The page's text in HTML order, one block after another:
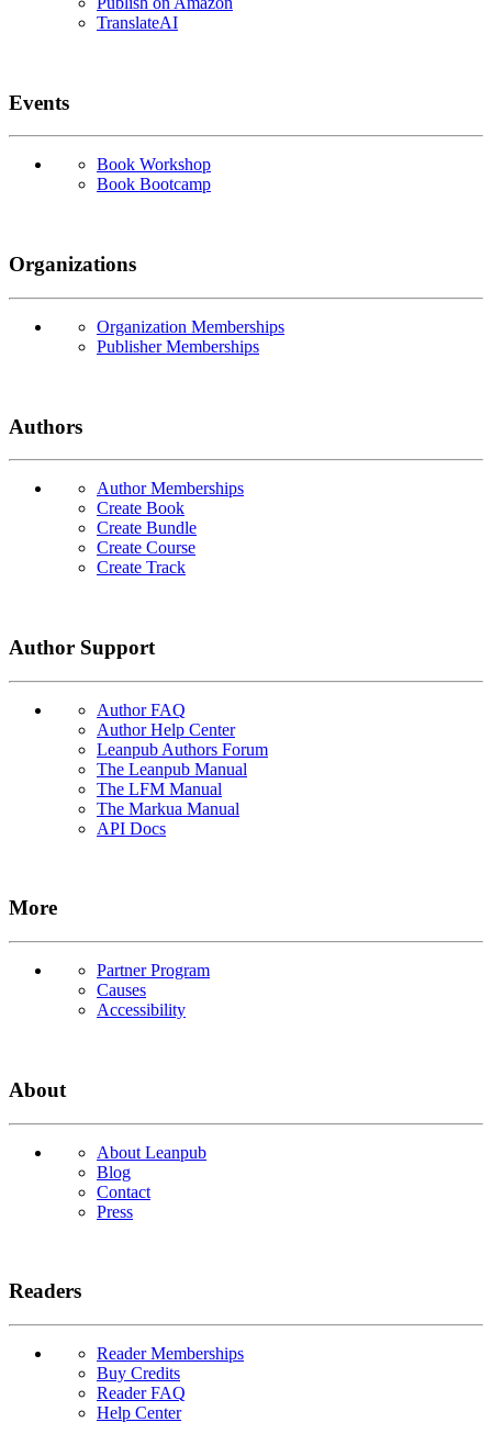
TranslateAI
Events
Book Workshop
Book Bootcamp
Organizations
Organization Memberships
Publisher Memberships
Authors
Author Memberships
Create Book
Create Bundle
Create Course
Create Track
Author Support
Author FAQ
Author Help Center
Leanpub Authors Forum
The Leanpub Manual
The LFM Manual
The Markua Manual
API Docs
More
Partner Program
Causes
Accessibility
About
About Leanpub
Blog
Contact
Press
Readers
Reader Memberships
Buy Credits
Reader FAQ
Help Center